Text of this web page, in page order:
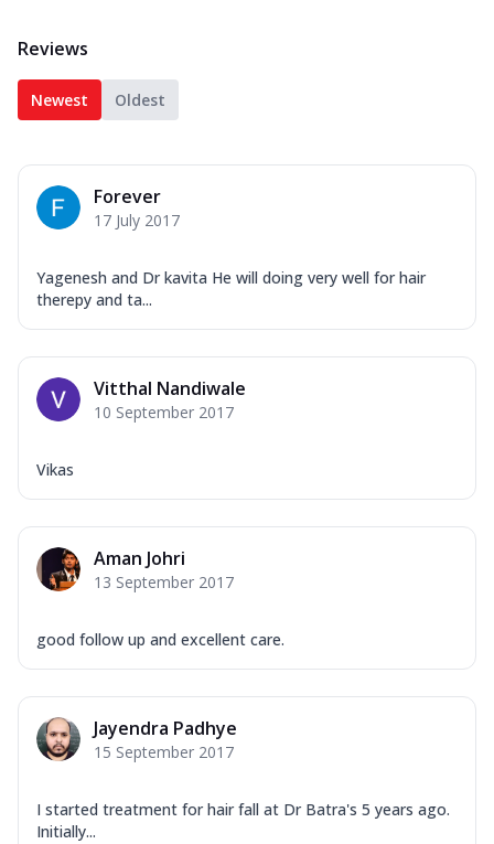
Reviews
Newest Oldest
Forever
17 July 2017
Yagenesh and Dr kavita He will doing very well for hair
therepy and ta...
Vitthal Nandiwale
10 September 2017
Vikas
Aman Johri
13 September 2017
good follow up and excellent care.
Jayendra Padhye
15 September 2017
I started treatment for hair fall at Dr Batra's 5 years ago.
Initially...